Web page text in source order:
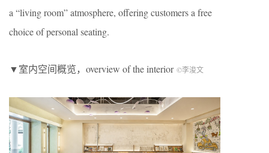
a “living room” atmosphere, offering customers a free
choice of personal seating.
▼室内空间概览，overview of the interior ©李浚文